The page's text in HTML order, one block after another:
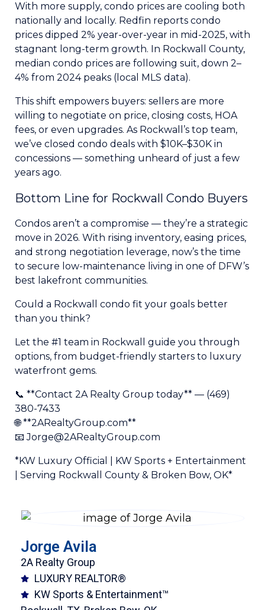
With more supply, condo prices are cooling both
nationally and locally. Redfin reports condo
prices dipped 2% year-over-year in mid-2025, with
stagnant long-term growth. In Rockwall County,
median condo prices are following suit, down 2–
4% from 2024 peaks (local MLS data).
This shift empowers buyers: sellers are more
willing to negotiate on price, closing costs, HOA
fees, or even upgrades. As Rockwall’s top team,
we’ve closed condo deals with $10K–$30K in
concessions — something unheard of just a few
years ago.
Bottom Line for Rockwall Condo Buyers
Condos aren’t a compromise — they’re a strategic
move in 2026. With rising inventory, easing prices,
and strong negotiation leverage, now’s the time
to secure low-maintenance living in one of DFW’s
best lakefront communities.
Could a Rockwall condo fit your goals better
than you think?
Let the #1 team in Rockwall guide you through
options, from budget-friendly starters to luxury
waterfront gems.
📞 **Contact 2A Realty Group today** — (469)
380-7433
🌐 **2ARealtyGroup.com**
📧 Jorge@2ARealtyGroup.com
*KW Luxury Official | KW Sports + Entertainment
| Serving Rockwall County & Broken Bow, OK*
Jorge Avila
2A Realty Group
LUXURY REALTOR®
KW Sports & Entertainment™